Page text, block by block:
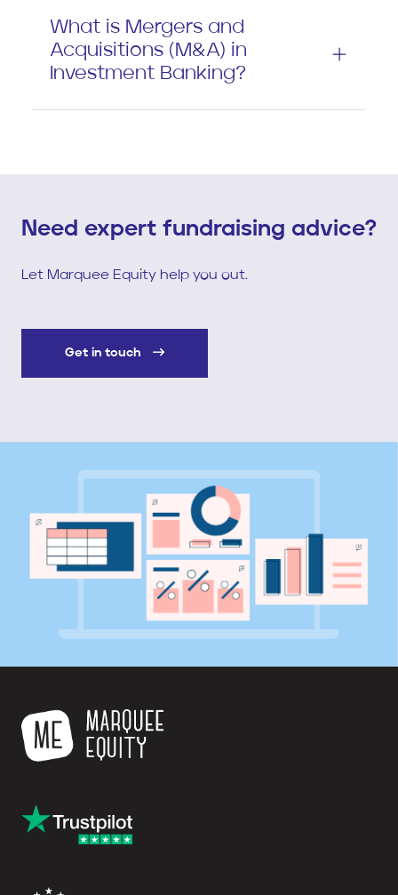
What is Mergers and
Acquisitions (M&A) in
Investment Banking?
Need expert fundraising advice?
Let Marquee Equity help you out.
Get in touch